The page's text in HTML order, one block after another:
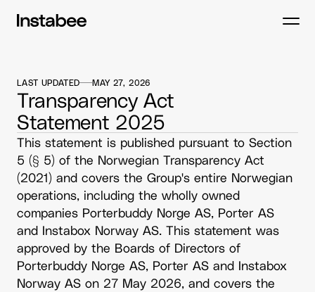
LAST UPDATED MAY 27, 2026
Transparency Act
Statement 2025
This statement is published pursuant to Section
5 (§ 5) of the Norwegian Transparency Act
(2021) and covers the Group's entire Norwegian
operations, including the wholly owned
companies Porterbuddy Norge AS, Porter AS
and Instabox Norway AS. This statement was
approved by the Boards of Directors of
Porterbuddy Norge AS, Porter AS and Instabox
Norway AS on 27 May 2026, and covers the